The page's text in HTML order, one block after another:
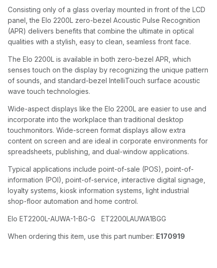
Consisting only of a glass overlay mounted in front of the LCD
panel, the Elo 2200L zero-bezel Acoustic Pulse Recognition
(APR) delivers benefits that combine the ultimate in optical
qualities with a stylish, easy to clean, seamless front face.
The Elo 2200L is available in both zero-bezel APR, which
senses touch on the display by recognizing the unique pattern
of sounds, and standard-bezel IntelliTouch surface acoustic
wave touch technologies.
Wide-aspect displays like the Elo 2200L are easier to use and
incorporate into the workplace than traditional desktop
touchmonitors. Wide-screen format displays allow extra
content on screen and are ideal in corporate environments for
spreadsheets, publishing, and dual-window applications.
Typical applications include point-of-sale (POS), point-of-
information (POI), point-of-service, interactive digital signage,
loyalty systems, kiosk information systems, light industrial
shop-floor automation and home control.
Elo ET2200L-AUWA-1-BG-G ET2200LAUWA1BGG
When ordering this item, use this part number: E170919